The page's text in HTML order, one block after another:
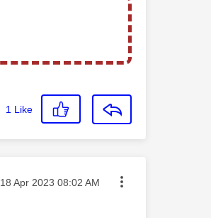
1 Like
Message posted on
‎18 Apr 2023 08:02 AM